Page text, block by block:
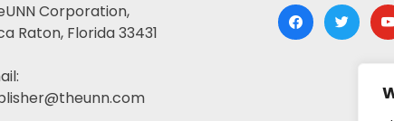
Corporation,
Raton, Florida 33431
facebooktwitter